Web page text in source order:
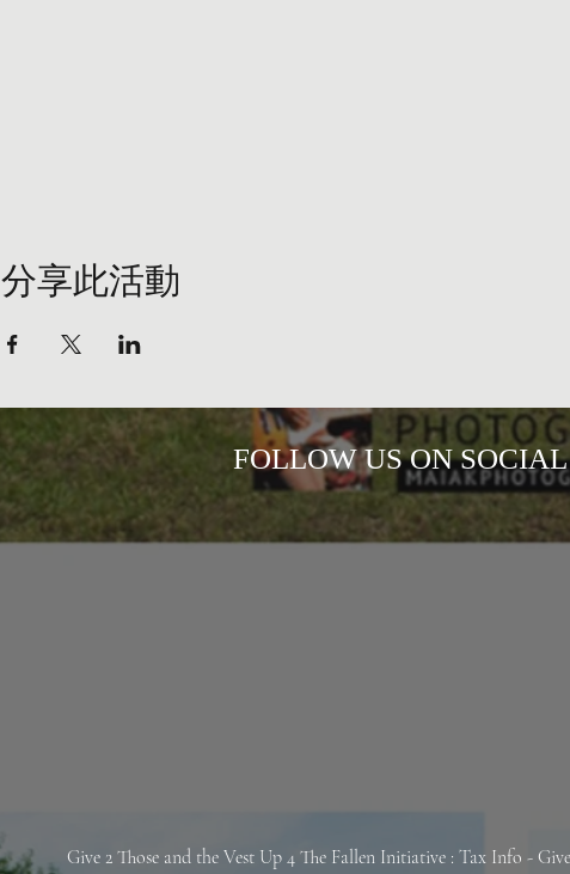
分享此活動
FOLLOW US ON
Give 2 Those and the Vest Up 4 The Fallen Initiative : Tax Info -